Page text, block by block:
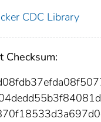
CDC Library
Checksum: